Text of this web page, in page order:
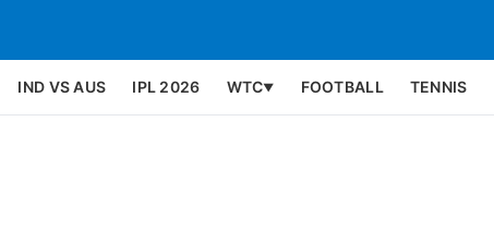
IND VS AUS IPL 2026 WTC▼ FOOTBALL TENNIS